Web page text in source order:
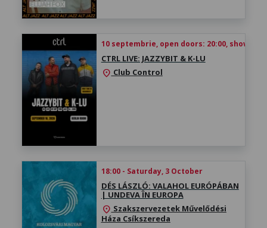
10 septembrie, open doors: 20:00, show
CTRL LIVE: JAZZYBIT & K-LU
location_on Club Control
18:00 - Saturday, 3 October
DÉS LÁSZLÓ: VALAHOL EURÓPÁBAN
| UNDEVA ÎN EUROPA
location_on Szakszervezetek Művelődési
Háza Csíkszereda